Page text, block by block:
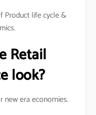
Product life cycle &
Retail
look?
new era economies.